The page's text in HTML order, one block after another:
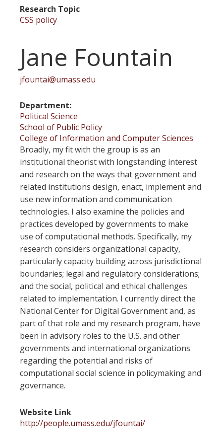
Research Topic
CSS policy
Jane Fountain
jfountai@umass.edu
Department
Political Science
School of Public Policy
College of Information and Computer Sciences
Broadly, my fit with the group is as an
institutional theorist with longstanding interest
and research on the ways that government and
related institutions design, enact, implement and
use new information and communication
technologies. I also examine the policies and
practices developed by governments to make
use of computational methods. Specifically, my
research considers organizational capacity,
particularly capacity building across jurisdictional
boundaries; legal and regulatory considerations;
and the social, political and ethical challenges
related to implementation. I currently direct the
National Center for Digital Government and, as
part of that role and my research program, have
been in advisory roles to the U.S. and other
governments and international organizations
regarding the potential and risks of
computational social science in policymaking and
governance.
Website Link
http://people.umass.edu/jfountai/